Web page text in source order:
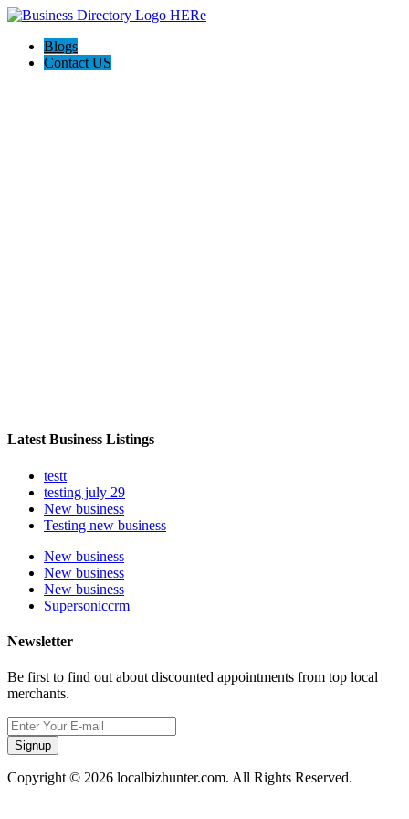
Blogs
Contact US
Latest Business Listings
testt
testing july 29
New business
Testing new business
New business
New business
New business
Supersoniccrm
Newsletter
Be first to find out about discounted appointments from top local
merchants.
Signup
Copyright © 2026 localbizhunter.com. All Rights Reserved.